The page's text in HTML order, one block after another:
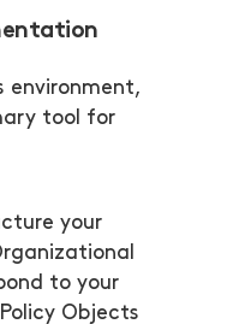
environment,
tool for
your
to your
Objects